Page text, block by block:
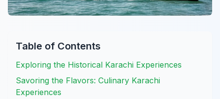
Table of Contents
Exploring the Historical Karachi Experiences
Savoring the Flavors: Culinary Karachi
Experiences